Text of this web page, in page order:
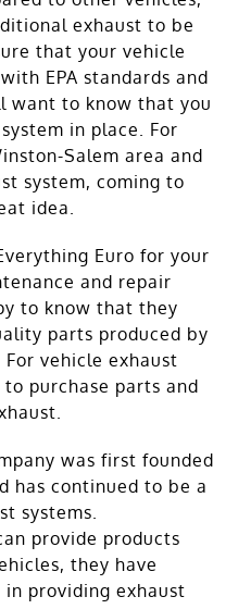
exhaust to be
that your vehicle
EPA standards and
want to know that you
in place. For
Salem area and
system, coming to
idea.
Euro for your
and repair
to know that they
parts produced by
vehicle exhaust
purchase parts and
was first founded
has continued to be a
systems.
provide products
they have
providing exhaust